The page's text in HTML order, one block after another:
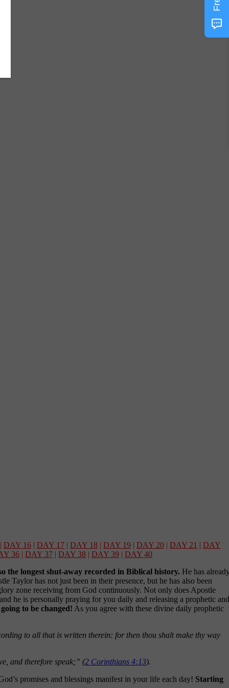
| DAY 16 | DAY 17 | DAY 18 | DAY 19 | DAY 20 | DAY 21 | DAY
36 | DAY 37 | DAY 38 | DAY 39 | DAY 40
the longest shut-away recorded in Biblical history. He has
Taylor has not just been in their presence, but he has also been
zone receiving from God continuously. Not only does Apostle
he is personally praying for you daily and releasing a prophetic and
to be changed! As you agree with these divine daily prophetic
to all that is written therein: for then thou shalt make thy way
and therefore speak;” (2 Corinthians 4:13).
promises and blessings manifest in your life each day! Starting